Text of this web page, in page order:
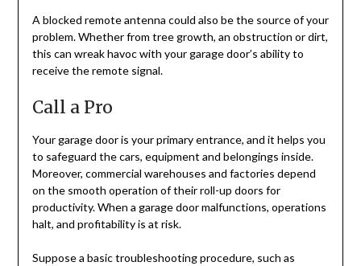
A blocked remote antenna could also be the source of your
problem. Whether from tree growth, an obstruction or dirt,
this can wreak havoc with your garage door’s ability to
receive the remote signal.
Call a Pro
Your garage door is your primary entrance, and it helps you
to safeguard the cars, equipment and belongings inside.
Moreover, commercial warehouses and factories depend
on the smooth operation of their roll-up doors for
productivity. When a garage door malfunctions, operations
halt, and profitability is at risk.
Suppose a basic troubleshooting procedure, such as